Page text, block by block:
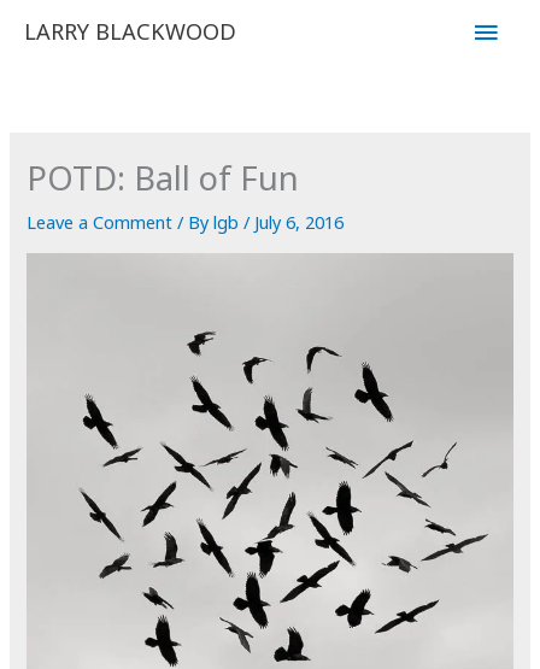
LARRY BLACKWOOD
Main
POTD: Ball of Fun
Leave a Comment / Bylgb/ July 6, 2016